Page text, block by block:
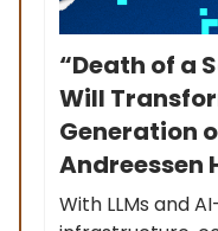
“Death of a
Will
Generation
Andreessen
With LLMs and